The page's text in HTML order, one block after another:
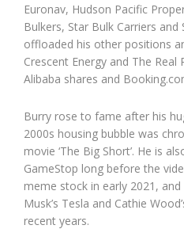
Euronav, Hudson Pacific
Bulkers, Star Bulk Carriers
offloaded his other positions
Crescent Energy and The
Alibaba shares and
Burry rose to fame after his
2000s housing bubble was
movie ‘The Big Short’. He is
GameStop long before the
meme stock in early 2021,
Musk’s Tesla and Cathie
recent years.